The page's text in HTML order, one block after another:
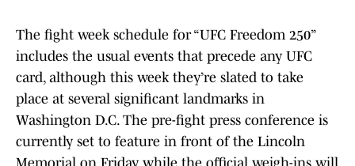
The fight week schedule for “UFC Freedom 250”
includes the usual events that precede any UFC
card, although this week they’re slated to take
place at several significant landmarks in
Washington D.C. The pre-fight press conference is
currently set to feature in front of the Lincoln